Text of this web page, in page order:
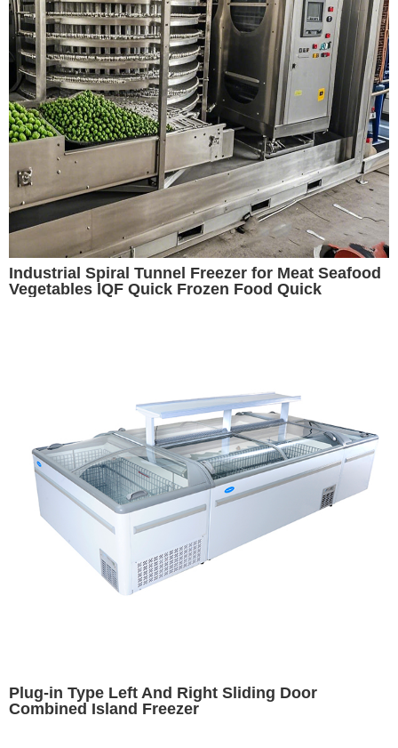
Industrial Spiral Tunnel Freezer for Meat Seafood
Vegetables lQF Quick Frozen Food Quick
Plug-in Type Left And Right Sliding Door
Combined Island Freezer